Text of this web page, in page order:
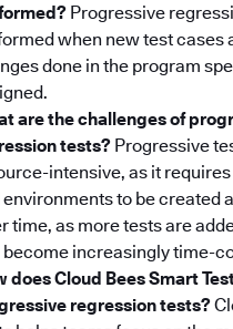
Progressive
when new test cases
done in the program
are the challenges of
tests? Progressive
intensive, as it
environments to be created
time, as more tests are
become increasingly time-
does Cloud Bees Smart
regression tests?